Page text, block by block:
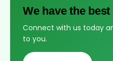
We have the
Connect with us today
to you.